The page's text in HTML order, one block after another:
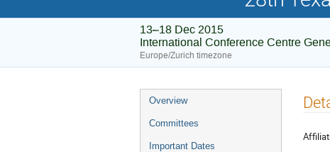
13–18 Dec 2015
International Conference Centre
Europe/Zurich timezone
Event
menu
Overview
Committees
Important Dates